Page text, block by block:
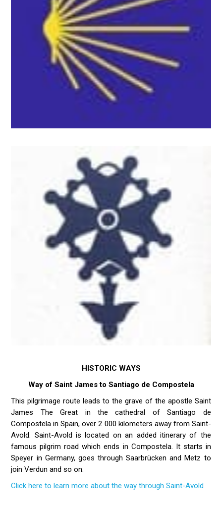
HISTORIC WAYS
Way of Saint James to Santiago de Compostela
This pilgrimage route leads to the grave of the apostle Saint
James The Great in the cathedral of Santiago de
Compostela in Spain, over 2 000 kilometers away from Saint-
Avold. Saint-Avold is located on an added itinerary of the
famous pilgrim road which ends in Compostela. It starts in
Speyer in Germany, goes through Saarbrücken and Metz to
join Verdun and so on.
Click here to learn more about the way through Saint-Avold